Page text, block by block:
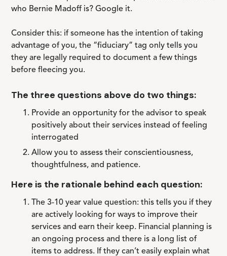
who Bernie Madoff is? Google it.
Consider this: if someone has the intention of taking
advantage of you, the “fiduciary” tag only tells you
they are legally required to document a few things
before fleecing you.
The three questions above do two things:
Provide an opportunity for the advisor to speak
positively about their services instead of feeling
interrogated
Allow you to assess their conscientiousness,
thoughtfulness, and patience.
Here is the rationale behind each question:
The 3-10 year value question: this tells you if they
are actively looking for ways to improve their
services and earn their keep. Financial planning is
an ongoing process and there is a long list of
items to address. If they can’t easily explain what